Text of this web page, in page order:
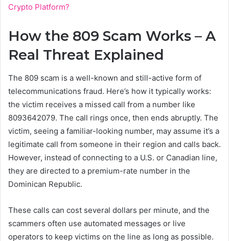
Crypto Platform?
How the 809 Scam Works – A
Real Threat Explained
The 809 scam is a well-known and still-active form of
telecommunications fraud. Here’s how it typically works:
the victim receives a missed call from a number like
8093642079. The call rings once, then ends abruptly. The
victim, seeing a familiar-looking number, may assume it’s a
legitimate call from someone in their region and calls back.
However, instead of connecting to a U.S. or Canadian line,
they are directed to a premium-rate number in the
Dominican Republic.
These calls can cost several dollars per minute, and the
scammers often use automated messages or live
operators to keep victims on the line as long as possible.